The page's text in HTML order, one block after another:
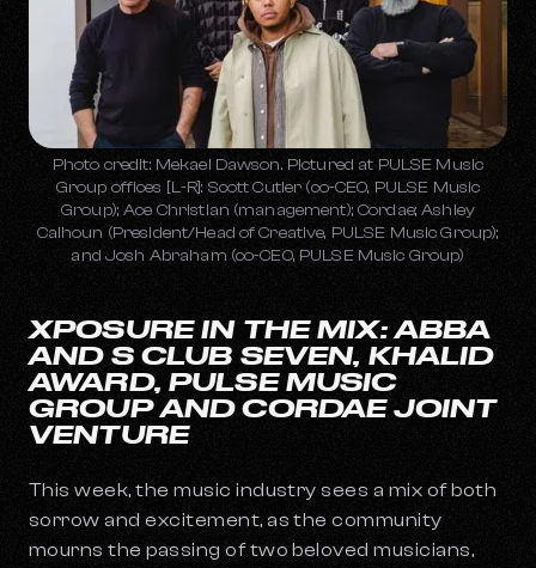
Photo credit: Mekael Dawson. Pictured at PULSE Music
Group offices [L-R]: Scott Cutler (co-CEO, PULSE Music
Group); Ace Christian (management); Cordae; Ashley
Calhoun (President/Head of Creative, PULSE Music Group);
and Josh Abraham (co-CEO, PULSE Music Group)
XPOSURE IN THE MIX: ABBA
AND S CLUB SEVEN, KHALID
AWARD, PULSE MUSIC
GROUP AND CORDAE JOINT
VENTURE
This week, the music industry sees a mix of both
sorrow and excitement, as the community
mourns the passing of two beloved musicians,